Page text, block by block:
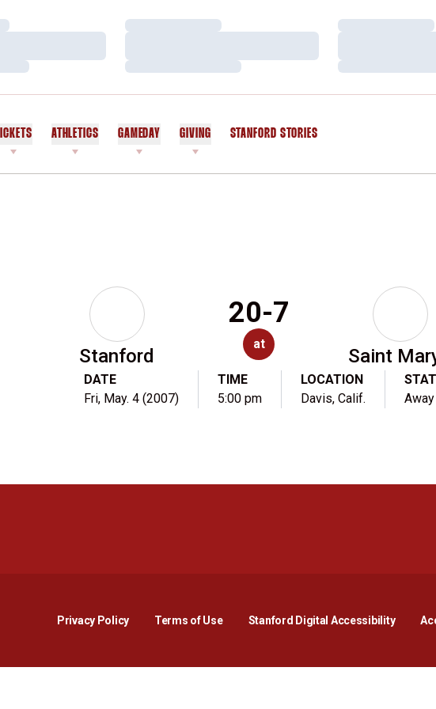
Loading…
Loading…
Loading…
Loading…
TICKETS ATHLETICS GAMEDAY GIVING STANFORD STORIES
Stanford
20-7
at
Saint
DATE
Fri, May. 4 (2007)
TIME
5:00 pm
LOCATION
Davis, Calif.
Away
Privacy PolicyOpens in a new window
Terms of Use Stanford Digital AccessibilityOpens